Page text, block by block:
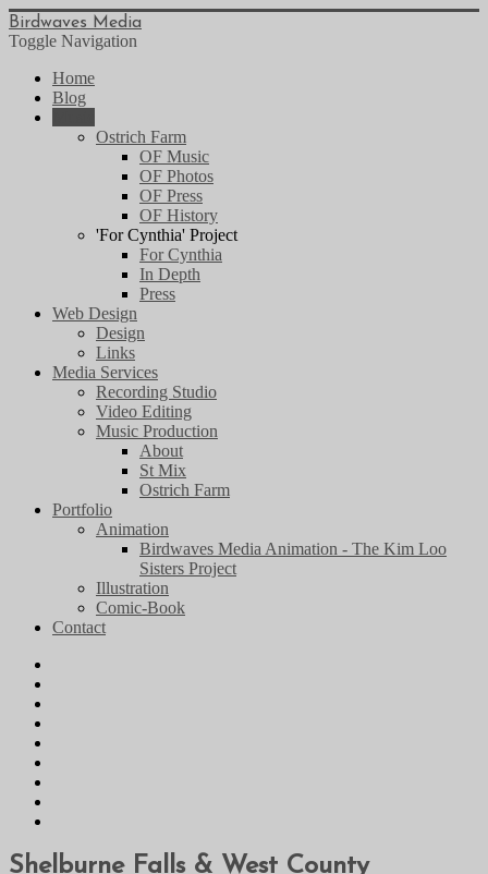
Birdwaves Media
Toggle Navigation
Home
Blog
Ostrich Farm
OF Music
OF Photos
OF Press
OF History
'For Cynthia' Project
For Cynthia
In Depth
Press
Web Design
Design
Links
Media Services
Recording Studio
Video Editing
Music Production
About
St Mix
Ostrich Farm
Portfolio
Animation
Birdwaves Media Animation - The Kim Loo
Sisters Project
Illustration
Comic-Book
Contact
Shelburne Falls & West County